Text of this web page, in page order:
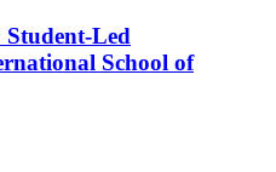
Led
School of